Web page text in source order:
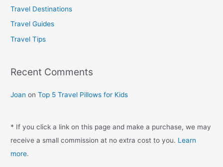
o
r
Travel Destinations
Travel Guides
Travel Tips
Recent Comments
Joan onTop 5 Travel Pillows for Kids
* If you click a link on this page and make a purchase, we may
receive a small commission at no extra cost to you. Learn
more.